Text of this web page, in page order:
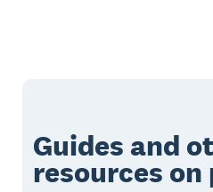
Guides and
resources